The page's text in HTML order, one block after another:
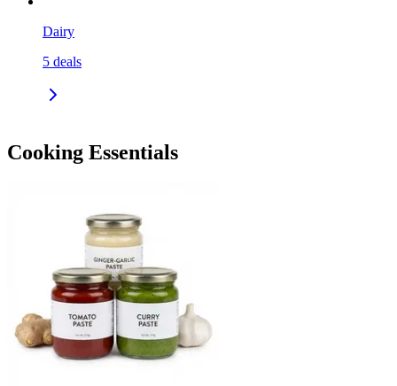
Dairy
5 deals
Cooking Essentials